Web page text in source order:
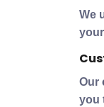
We
Our
you